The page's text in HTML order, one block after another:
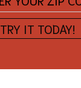
TRY IT TODAY!